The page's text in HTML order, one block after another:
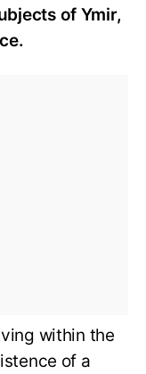
of Ymir,
within the
of a